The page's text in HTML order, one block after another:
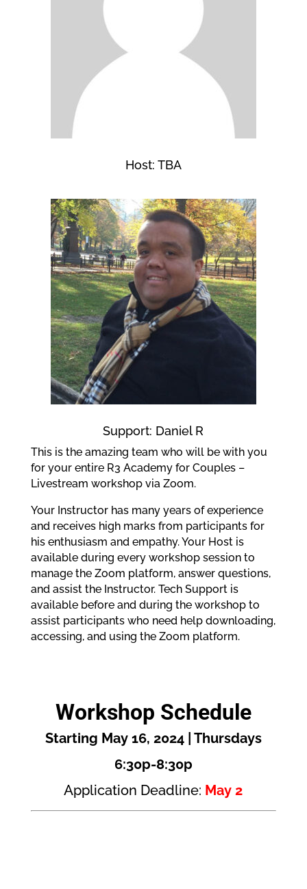
Host: TBA
Support: Daniel R
This is the amazing team who will be with you
for your entire R3 Academy for Couples –
Livestream workshop via Zoom.
Your Instructor has many years of experience
and receives high marks from participants for
his enthusiasm and empathy. Your Host is
available during every workshop session to
manage the Zoom platform, answer questions,
and assist the Instructor. Tech Support is
available before and during the workshop to
assist participants who need help downloading,
accessing, and using the Zoom platform.
Workshop Schedule
Starting May 16, 2024 | Thursdays
6:30p-8:30p
Application Deadline: May 2